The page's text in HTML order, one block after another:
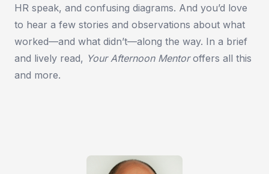
HR speak, and confusing diagrams. And you’d love
to hear a few stories and observations about what
worked—and what didn’t—along the way. In a brief
and lively read, Your Afternoon Mentoroffers all this
and more.